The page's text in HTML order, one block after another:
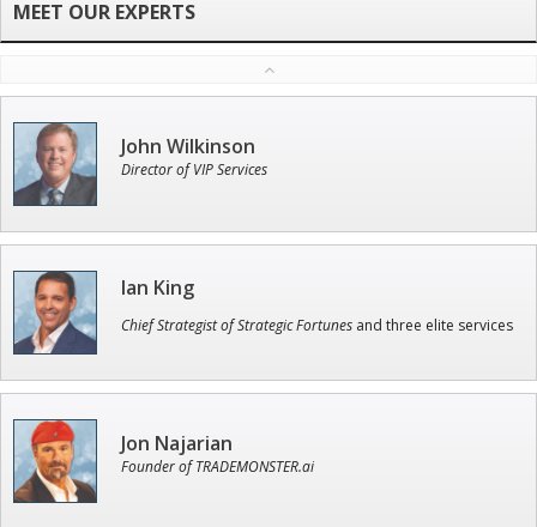
John Wilkinson
Director of VIP Services
Ian King
Chief Strategist of Strategic Fortunes and three elite services
Jon Najarian
Founder of TRADEMONSTER.ai